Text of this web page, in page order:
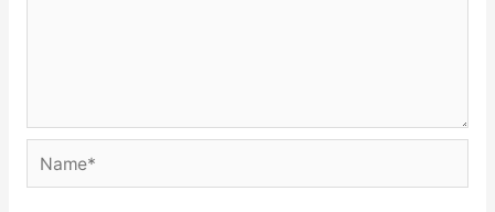
Name*